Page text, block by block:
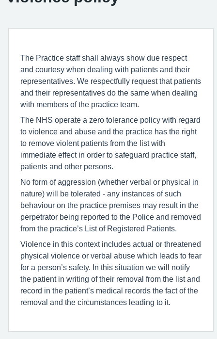
The Practice staff shall always show due respect
and courtesy when dealing with patients and their
representatives. We respectfully request that patients
and their representatives do the same when dealing
with members of the practice team.
The NHS operate a zero tolerance policy with regard
to violence and abuse and the practice has the right
to remove violent patients from the list with
immediate effect in order to safeguard practice staff,
patients and other persons.
No form of aggression (whether verbal or physical in
nature) will be tolerated - any instances of such
behaviour on the practice premises may result in the
perpetrator being reported to the Police and removed
from the practice’s List of Registered Patients.
Violence in this context includes actual or threatened
physical violence or verbal abuse which leads to fear
for a person’s safety. In this situation we will notify
the patient in writing of their removal from the list and
record in the patient’s medical records the fact of the
removal and the circumstances leading to it.